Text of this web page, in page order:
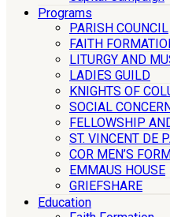
Programs
PARISH COUNCIL
FAITH
LITURGY AND
LADIES GUILD
KNIGHTS OF
SOCIAL
FELLOWSHIP
ST. VINCENT DE
COR MEN’S
EMMAUS HOUSE
GRIEFSHARE
Education